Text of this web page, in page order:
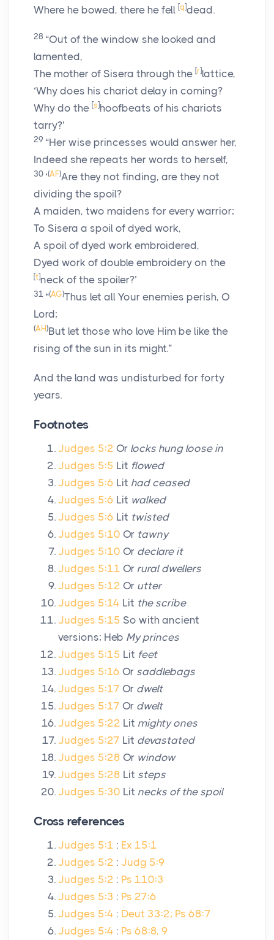
Where he bowed, there he fell [q]dead.
28 “Out of the window she looked and
lamented,
The mother of Sisera through the [r]lattice,
‘Why does his chariot delay in coming?
Why do the [s]hoofbeats of his chariots
tarry?’
29 “Her wise princesses would answer her,
Indeed she repeats her words to herself,
30 ‘(AF)Are they not finding, are they not
dividing the spoil?
A maiden, two maidens for every warrior;
To Sisera a spoil of dyed work,
A spoil of dyed work embroidered,
Dyed work of double embroidery on the
[t]neck of the spoiler?’
31 “(AG)Thus let all Your enemies perish, O
Lord;
(AH)But let those who love Him be like the
rising of the sun in its might.”
And the land was undisturbed for forty
years.
Footnotes
Judges 5:2 Or locks hung loose in
Judges 5:5 Lit flowed
Judges 5:6 Lit had ceased
Judges 5:6 Lit walked
Judges 5:6 Lit twisted
Judges 5:10 Or tawny
Judges 5:10 Or declare it
Judges 5:11 Or rural dwellers
Judges 5:12 Or utter
Judges 5:14 Lit the scribe
Judges 5:15 So with ancient
versions; Heb My princes
Judges 5:15 Lit feet
Judges 5:16 Or saddlebags
Judges 5:17 Or dwelt
Judges 5:17 Or dwelt
Judges 5:22 Lit mighty ones
Judges 5:27 Lit devastated
Judges 5:28 Or window
Judges 5:28 Lit steps
Judges 5:30 Lit necks of the spoil
Cross references
Judges 5:1 : Ex 15:1
Judges 5:2 : Judg 5:9
Judges 5:2 : Ps 110:3
Judges 5:3 : Ps 27:6
Judges 5:4 : Deut 33:2; Ps 68:7
Judges 5:4 : Ps 68:8, 9